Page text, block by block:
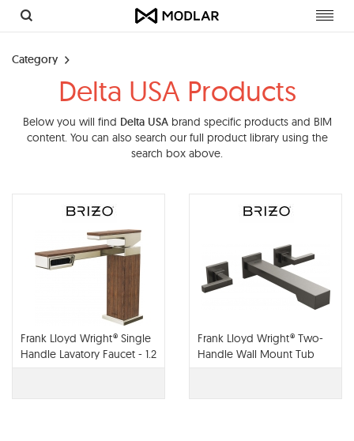
Category
Delta USA Products
Below you will find Delta USAbrand specific products and BIM
content. You can also search our full product library using the
search box above.
Frank Lloyd Wright® Single
Handle Lavatory Faucet - 1.2
GPM - 65022LF
Frank Lloyd Wright® Two-
Handle Wall Mount Tub
Filler - T70422-LHP